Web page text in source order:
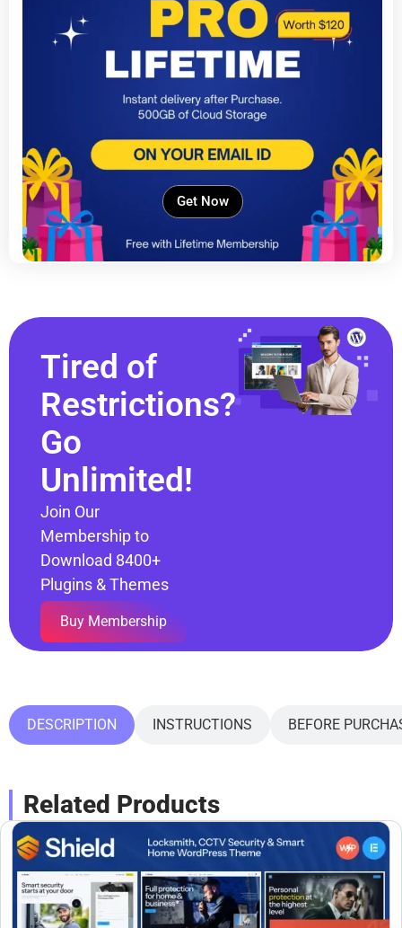
Get Now
Tired of
Restrictions?
Go
Unlimited!
Join Our
Membership to
Download 8400+
Plugins & Themes
Buy Membership
DESCRIPTION INSTRUCTIONS BEFORE
Related Products